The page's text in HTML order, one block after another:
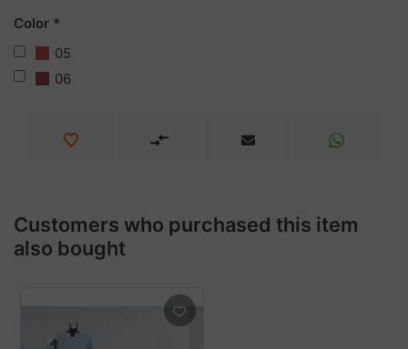
Color
05
06
Customers who purchased this item
also bought